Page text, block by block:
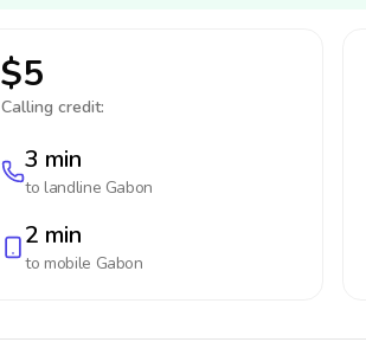
$5
Calling credit:
3 min
to landline Gabon
2 min
to mobile Gabon